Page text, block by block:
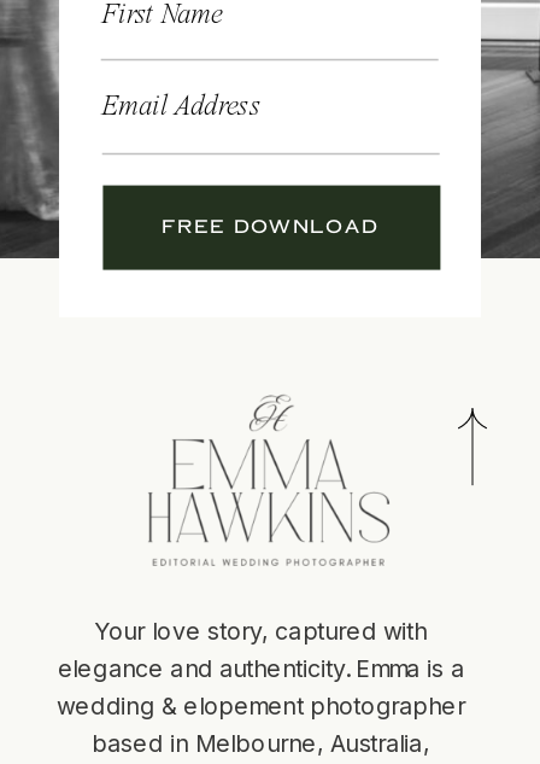
First Name
Email Address
FREE DOWNLOAD
Your love story, captured with
elegance and authenticity. Emma is a
wedding & elopement photographer
based in Melbourne, Australia,